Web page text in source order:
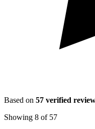
Based on 57 verified
Showing 8 of 57